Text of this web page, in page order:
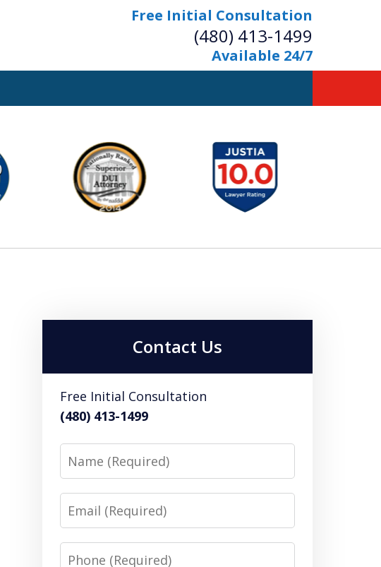
Free Initial Consultation
(480) 413-1499
Available 24/7
A Powerful Defense
is Your Bridge to Freedom
Contact Us
Free Initial Consultation
(480) 413-1499
Name
Email
Phone